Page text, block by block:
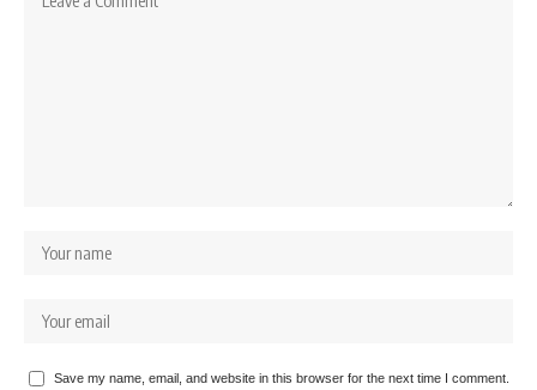
Save my name, email, and website in this browser for the next time I comment.